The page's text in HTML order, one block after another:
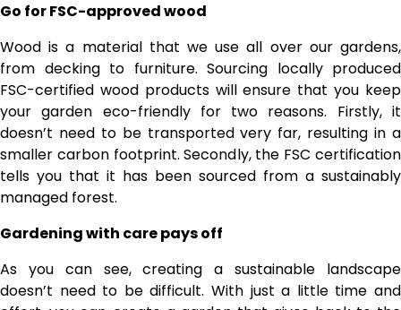
Go for FSC-approved wood
Wood is a material that we use all over our gardens,
from decking to furniture. Sourcing locally produced
FSC-certified wood products will ensure that you keep
your garden eco-friendly for two reasons. Firstly, it
doesn’t need to be transported very far, resulting in a
smaller carbon footprint. Secondly, the FSC certification
tells you that it has been sourced from a sustainably
managed forest.
Gardening with care pays off
As you can see, creating a sustainable landscape
doesn’t need to be difficult. With just a little time and